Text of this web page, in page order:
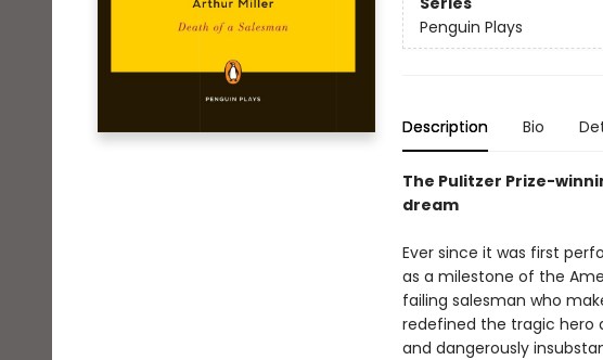
Penguin Plays
Description Bio
The Pulitzer Prize-
dream
Ever since it was first
as a milestone of the
failing salesman who
redefined the tragic hero
and dangerously